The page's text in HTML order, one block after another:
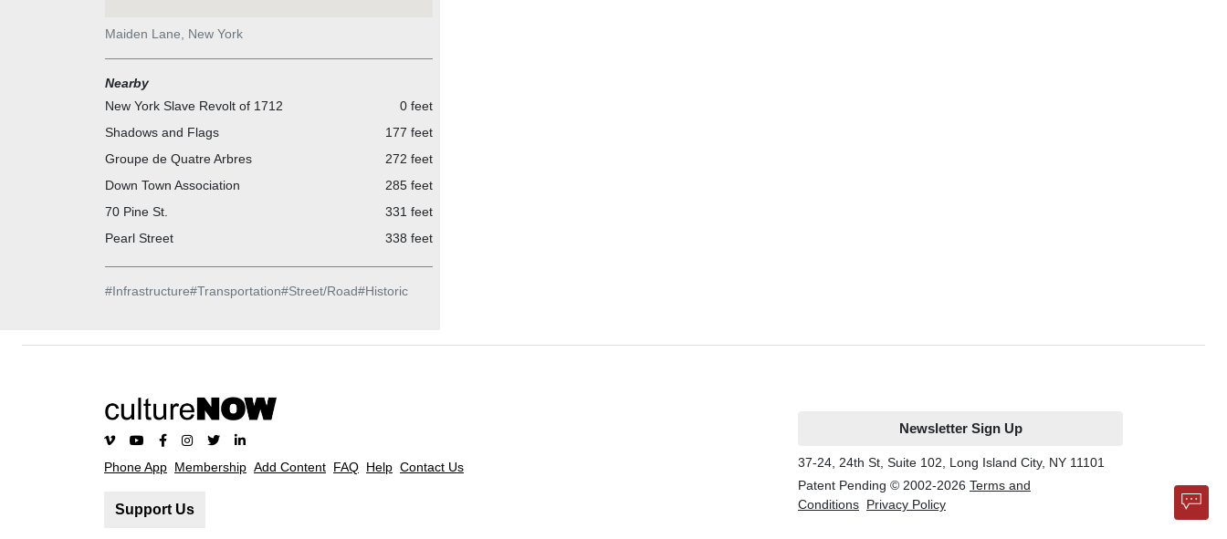
Maiden Lane, New York
Nearby
New York Slave Revolt of 1712
0 feet
Shadows and Flags
177 feet
Groupe de Quatre Arbres
272 feet
Down Town Association
285 feet
70 Pine St.
331 feet
Pearl Street
338 feet
#Infrastructure#Transportation#Street/Road#Historic
Phone App Membership Add Content FAQ Help Contact Us
Support Us
Newsletter Sign Up
37-24, 24th St, Suite 102, Long Island City, NY 11101
Patent Pending © 2002-2026 Terms and
Conditions Privacy Policy